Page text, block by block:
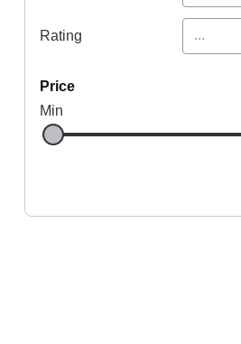
Rating ...
price
Min